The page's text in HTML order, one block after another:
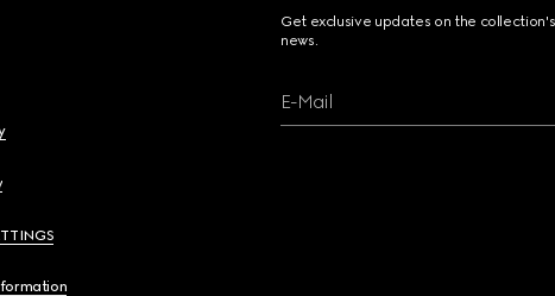
Get exclusive updates on the
news.
E-Mail